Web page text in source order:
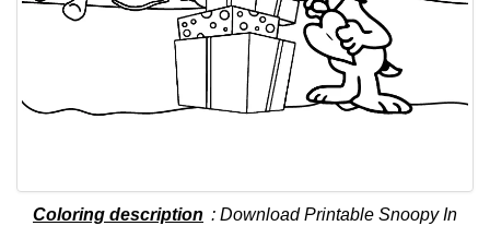
Coloring description : Download Printable Snoopy In